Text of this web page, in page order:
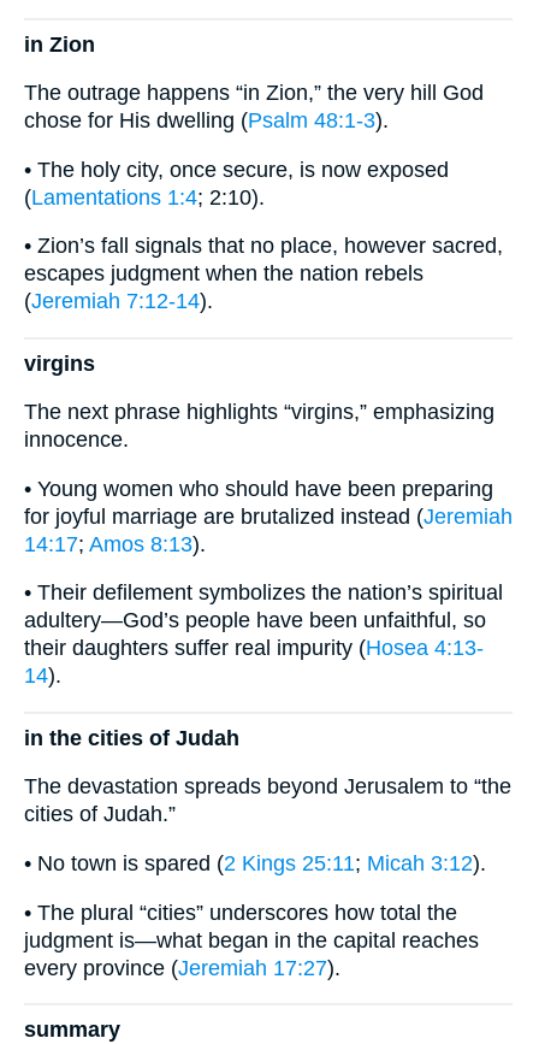
in Zion
The outrage happens “in Zion,” the very hill God
chose for His dwelling (Psalm 48:1-3).
• The holy city, once secure, is now exposed
(Lamentations 1:4; 2:10).
• Zion’s fall signals that no place, however sacred,
escapes judgment when the nation rebels
(Jeremiah 7:12-14).
virgins
The next phrase highlights “virgins,” emphasizing
innocence.
• Young women who should have been preparing
for joyful marriage are brutalized instead (Jeremiah
14:17; Amos 8:13).
• Their defilement symbolizes the nation’s spiritual
adultery—God’s people have been unfaithful, so
their daughters suffer real impurity (Hosea 4:13-
14).
in the cities of Judah
The devastation spreads beyond Jerusalem to “the
cities of Judah.”
• No town is spared (2 Kings 25:11; Micah 3:12).
• The plural “cities” underscores how total the
judgment is—what began in the capital reaches
every province (Jeremiah 17:27).
summary